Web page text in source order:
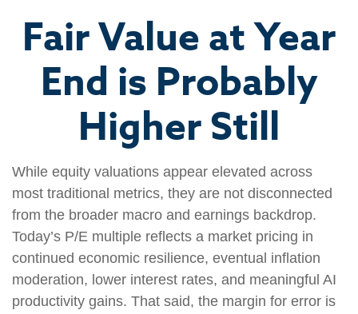
Fair Value at Year
End is Probably
Higher Still
While equity valuations appear elevated across
most traditional metrics, they are not disconnected
from the broader macro and earnings backdrop.
Today’s P/E multiple reflects a market pricing in
continued economic resilience, eventual inflation
moderation, lower interest rates, and meaningful AI
productivity gains. That said, the margin for error is